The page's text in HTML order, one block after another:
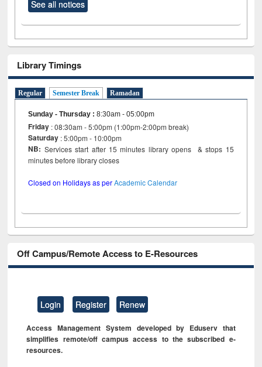
See all notices
Library Timings
Regular Semester Break Ramadan
Sunday - Thursday :8:30am - 05:00pm
Friday : 08:30am - 5:00pm (1:00pm-2:00pm break)
Saturday : 5:00pm - 10:00pm
NB: Services start after 15 minutes library opens & stops 15
minutes before library closes
Closed on Holidays as perAcademic Calendar
Off Campus/Remote Access to E-Resources
Login Register Renew
Access Management System developed by Eduserv that
simplifies remote/off campus access to the subscribed e-
resources.